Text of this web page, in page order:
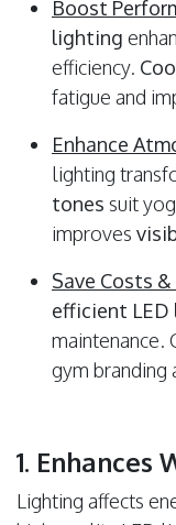
Boost
lighting
efficiency.
fatigue and
Enhance
lighting
tones suit
improves
Save Costs
efficient
maintenance.
gym branding
1. Enhances
Lighting affects